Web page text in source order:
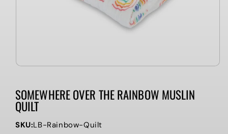
SOMEWHERE OVER THE RAINBOW MUSLIN
QUILT
SKU:LB-Rainbow-Quilt